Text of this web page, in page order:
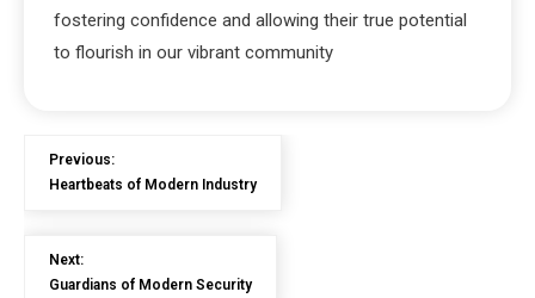
fostering confidence and allowing their true potential
to flourish in our vibrant community
Previous:
Heartbeats of Modern Industry
Next:
Guardians of Modern Security